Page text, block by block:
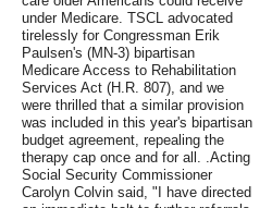
under Medicare. TSCL advocated
tirelessly for Congressman Erik
Paulsen's (MN-3) bipartisan
Medicare Access to Rehabilitation
Services Act (H.R. 807), and we
were thrilled that a similar provision
was included in this year's bipartisan
budget agreement, repealing the
therapy cap once and for all. .Acting
Social Security Commissioner
Carolyn Colvin said, "I have directed